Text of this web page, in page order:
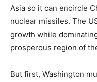
Asia so it can encircle
nuclear missiles. The
growth while
prosperous region of
But first, Washington